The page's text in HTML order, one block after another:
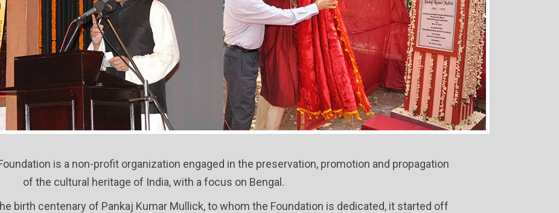
is a non-profit organization engaged in the preservation, promotion and propagation
of the cultural heritage of India, with a focus on Bengal.
birth centenary of Pankaj Kumar Mullick, to whom the Foundation is dedicated, it started off